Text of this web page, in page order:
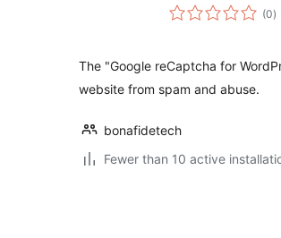
(0)
The "Google reCaptcha for
website from spam and abuse.
bonafidetech
Fewer than 10 active